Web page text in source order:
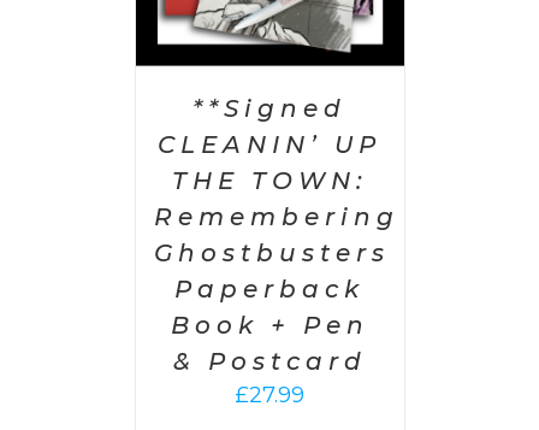
**Signed
CLEANIN’ UP
THE TOWN:
Remembering
Ghostbusters
Paperback
Book + Pen
& Postcard
£27.99